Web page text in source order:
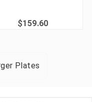
$159.60
Plates